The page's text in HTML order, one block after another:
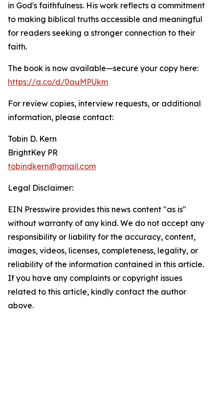
in God's faithfulness. His work reflects a commitment
to making biblical truths accessible and meaningful
for readers seeking a stronger connection to their
faith.
The book is now available—secure your copy here:
https://a.co/d/0auMPUkm
For review copies, interview requests, or additional
information, please contact:
Tobin D. Kern
BrightKey PR
tobindkern@gmail.com
Legal Disclaimer:
EIN Presswire provides this news content "as is"
without warranty of any kind. We do not accept any
responsibility or liability for the accuracy, content,
images, videos, licenses, completeness, legality, or
reliability of the information contained in this article.
If you have any complaints or copyright issues
related to this article, kindly contact the author
above.